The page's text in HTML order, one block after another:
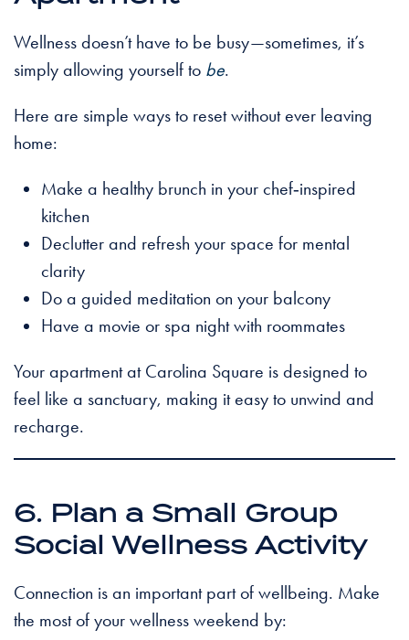
Wellness doesn’t have to be busy—sometimes, it’s
simply allowing yourself to be.
Here are simple ways to reset without ever leaving
home:
Make a healthy brunch in your chef‑inspired
kitchen
Declutter and refresh your space for mental
clarity
Do a guided meditation on your balcony
Have a movie or spa night with roommates
Your apartment at Carolina Square is designed to
feel like a sanctuary, making it easy to unwind and
recharge.
6. Plan a Small Group
Social Wellness Activity
Connection is an important part of wellbeing. Make
the most of your wellness weekend by: